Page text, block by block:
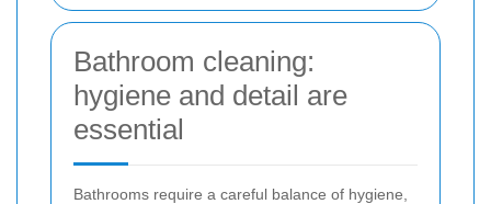
Bathroom cleaning:
hygiene and detail are
essential
Bathrooms require a careful balance of hygiene,